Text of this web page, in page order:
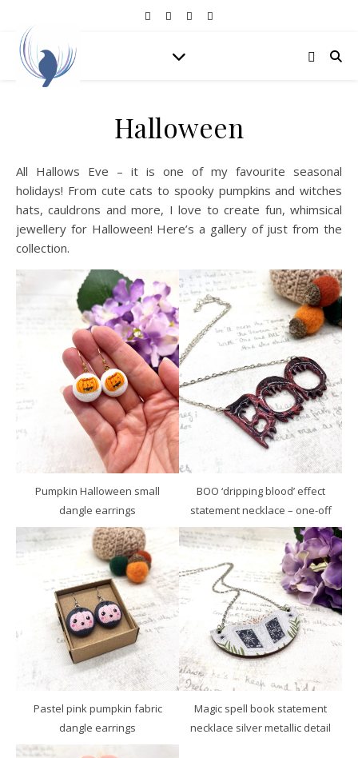
Halloween
All Hallows Eve – it is one of my favourite seasonal
holidays! From cute cats to spooky pumpkins and witches
hats, cauldrons and more, I love to create fun, whimsical
jewellery for Halloween! Here’s a gallery of just from the
collection.
Pumpkin Halloween small
dangle earrings
BOO ‘dripping blood’ effect
statement necklace – one-off
Pastel pink pumpkin fabric
dangle earrings
Magic spell book statement
necklace silver metallic detail